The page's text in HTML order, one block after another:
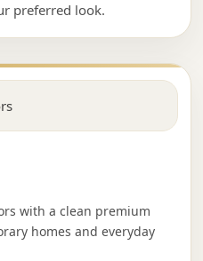
preferred look.
with a clean premium
homes and everyday